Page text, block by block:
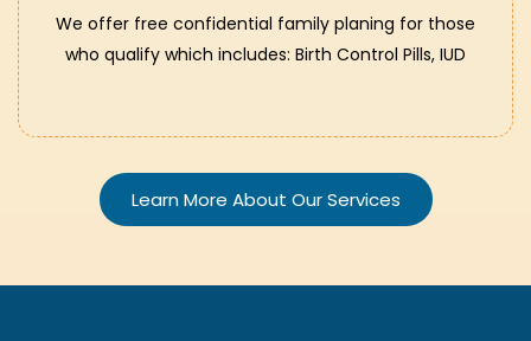
We offer free confidential family planing for those
who qualify which includes: Birth Control Pills, IUD
Learn More About Our Services